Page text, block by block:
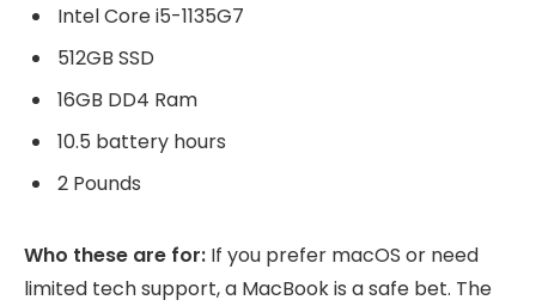
Intel Core i5-1135G7
512GB SSD
16GB DD4 Ram
10.5 battery hours
2 Pounds
Who these are for: If you prefer macOS or need
limited tech support, a MacBook is a safe bet. The